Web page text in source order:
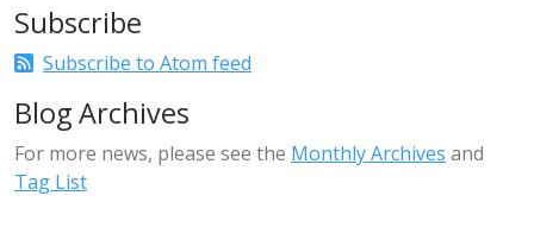
Subscribe
Subscribe to Atom feed
Blog Archives
For more news, please see the Monthly Archives and
Tag List